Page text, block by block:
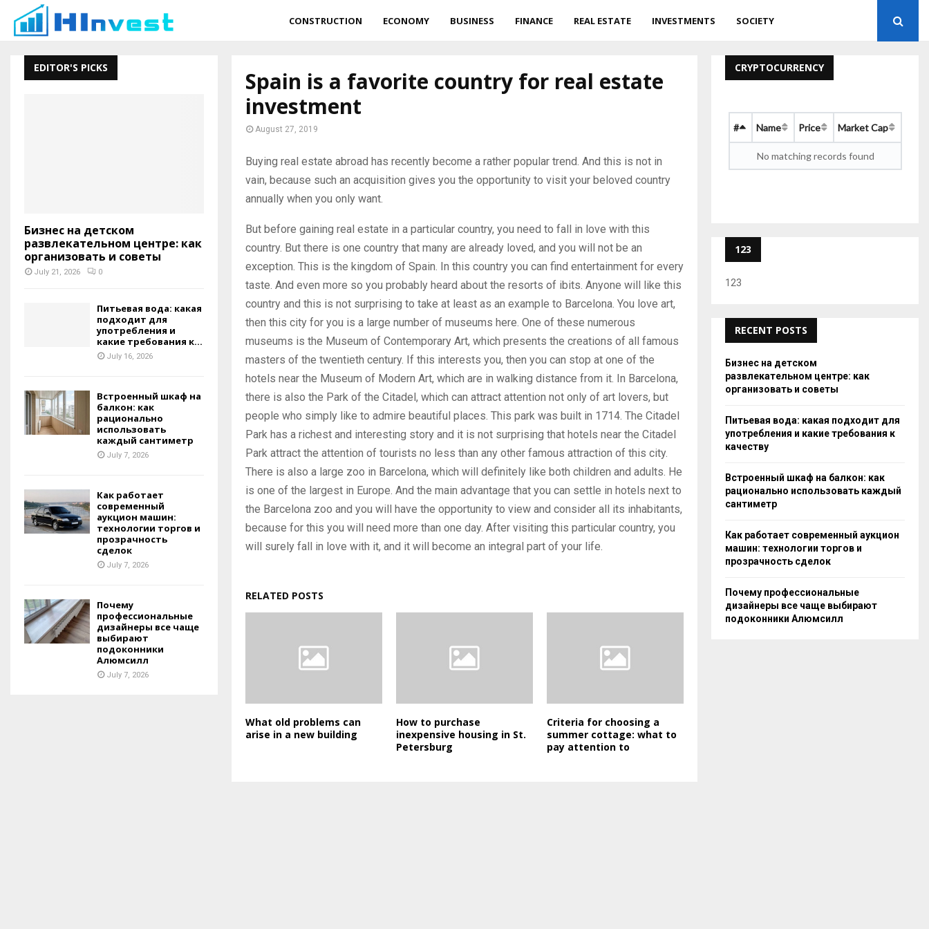
CONSTRUCTION ECONOMY BUSINESS FINANCE REAL ESTATE INVESTMENTS SOCIETY
Spain is a favorite country for real estate
investment
August 27, 2019
Buying real estate abroad has recently become a rather popular trend. And this is not in
vain, because such an acquisition gives you the opportunity to visit your beloved country
annually when you only want.
But before gaining real estate in a particular country, you need to fall in love with this
country. But there is one country that many are already loved, and you will not be an
exception. This is the kingdom of Spain. In this country you can find entertainment for every
taste. And even more so you probably heard about the resorts of ibits. Anyone will like this
country and this is not surprising to take at least as an example to Barcelona. You love art,
then this city for you is a large number of museums here. One of these numerous
museums is the Museum of Contemporary Art, which presents the creations of all famous
masters of the twentieth century. If this interests you, then you can stop at one of the
hotels near the Museum of Modern Art, which are in walking distance from it. In Barcelona, ​​
there is also the Park of the Citadel, which can attract attention not only of art lovers, but
people who simply like to admire beautiful places. This park was built in 1714. The Citadel
Park has a richest and interesting story and it is not surprising that hotels near the Citadel
Park attract the attention of tourists no less than any other famous attraction of this city.
There is also a large zoo in Barcelona, ​​which will definitely like both children and adults. He
is one of the largest in Europe. And the main advantage that you can settle in hotels next to
the Barcelona zoo and you will have the opportunity to view and consider all its inhabitants,
because for this you will need more than one day. After visiting this particular country, you
will surely fall in love with it, and it will become an integral part of your life.
RELATED POSTS
What old problems can
arise in a new building
How to purchase
inexpensive housing in St.
Petersburg
Criteria for choosing a
summer cottage: what to
pay attention to
EDITOR'S PICKS
Бизнес на детском
развлекательном центре: как
организовать и советы
July 21, 2026 0
Питьевая вода: какая
подходит для
употребления и
какие требования к...
July 16, 2026
Встроенный шкаф на
балкон: как
рационально
использовать
каждый сантиметр
July 7, 2026
Как работает
современный
аукцион машин:
технологии торгов и
прозрачность
сделок
July 7, 2026
Почему
профессиональные
дизайнеры все чаще
выбирают
подоконники
Алюмсилл
July 7, 2026
CRYPTOCURRENCY
# Name Price Market Cap
No matching records found
123
123
RECENT POSTS
Бизнес на детском
развлекательном центре: как
организовать и советы
Питьевая вода: какая подходит для
употребления и какие требования к
качеству
Встроенный шкаф на балкон: как
рационально использовать каждый
сантиметр
Как работает современный аукцион
машин: технологии торгов и
прозрачность сделок
Почему профессиональные
дизайнеры все чаще выбирают
подоконники Алюмсилл